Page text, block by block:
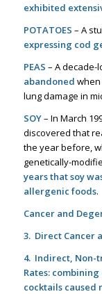
exhibited
POTATOES – A
expressing cod
PEAS – A decade-
abandoned
lung damage in
SOY– In March
discovered that
the year before,
genetically-
years that soy
allergenic foods.
Cancer and
3. Direct Cancer
4. Indirect, Non-
Rates: combining
cocktails caused